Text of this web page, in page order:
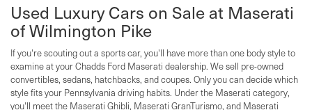
Used Luxury Cars on Sale at Maserati
of Wilmington Pike
If you're scouting out a sports car, you'll have more than one body style to
examine at your Chadds Ford Maserati dealership. We sell pre-owned
convertibles, sedans, hatchbacks, and coupes. Only you can decide which
style fits your Pennsylvania driving habits. Under the Maserati category,
you'll meet the Maserati Ghibli, Maserati GranTurismo, and Maserati